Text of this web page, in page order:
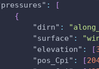
:
[
{
"dirn" :
"surface" :
"elevation" : [
"pos_Cpi" : [